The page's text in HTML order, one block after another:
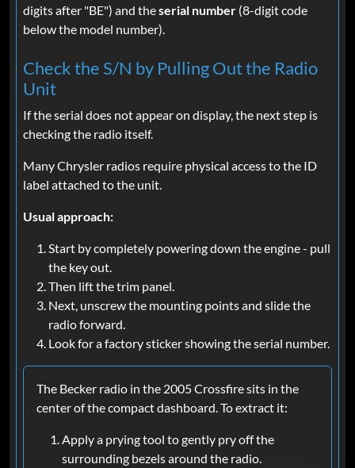
digits after "BE") and theserial number (8-digit code
below the model number).
Check the S/N by Pulling Out the Radio
Unit
If the serial does not appear on display, the next step is
checking the radio itself.
Many Chrysler radios require physical access to the ID
label attached to the unit.
Usual approach:
Start by completely powering down the engine - pull
the key out.
Then lift the trim panel.
Next, unscrew the mounting points and slide the
radio forward.
Look for a factory sticker showing the serial number.
The Becker radio in the 2005 Crossfire sits in the
center of the compact dashboard. To extract it:
Apply a prying tool to gently pry off the
surrounding bezels around the radio.